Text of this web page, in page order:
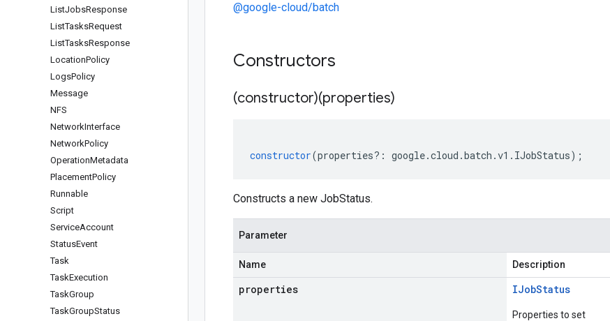
ListJobsResponse
ListTasksRequest
ListTasksResponse
LocationPolicy
LogsPolicy
Message
NFS
NetworkInterface
NetworkPolicy
OperationMetadata
PlacementPolicy
Runnable
Script
ServiceAccount
StatusEvent
Task
TaskExecution
TaskGroup
TaskGroupStatus
@google-cloud/batch
Constructors
(constructor)(properties)
constructor(properties?: google.cloud .batch .v1 . IJobStatus);
Constructs a new JobStatus.
Parameter
Name Description
properties IJobStatus
Properties to set